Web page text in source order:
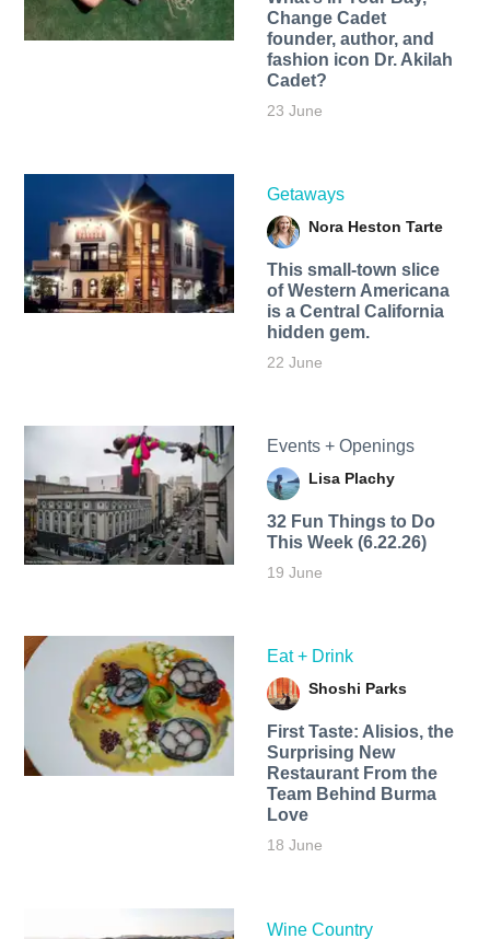
Change Cadet
founder, author, and
fashion icon Dr. Akilah
Cadet?
23 June
Getaways
Nora Heston Tarte
This small-town slice
of Western Americana
is a Central California
hidden gem.
22 June
Events + Openings
Lisa Plachy
32 Fun Things to Do
This Week (6.22.26)
19 June
Eat + Drink
Shoshi Parks
First Taste: Alisios, the
Surprising New
Restaurant From the
Team Behind Burma
Love
18 June
Wine Country